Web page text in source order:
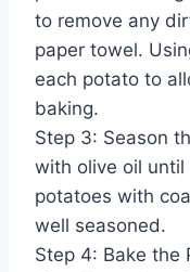
to remove any
paper towel.
each potato to
baking.
Step 3: Season
with olive oil until
potatoes with
well seasoned.
Step 4: Bake the